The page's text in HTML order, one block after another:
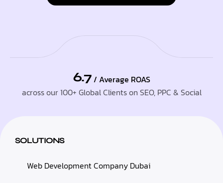
6.7 / Average ROAS
across our 100+ Global Clients on SEO, PPC & Social
SOLUTIONS
Web Development Company Dubai